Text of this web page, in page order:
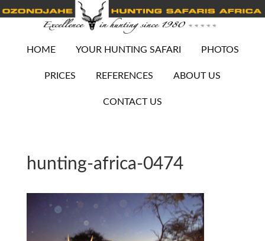
HOME YOUR HUNTING SAFARI PHOTOS
PRICES REFERENCES ABOUT US
CONTACT US
hunting-africa-0474